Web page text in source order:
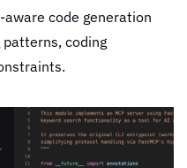
aware code generation
coding